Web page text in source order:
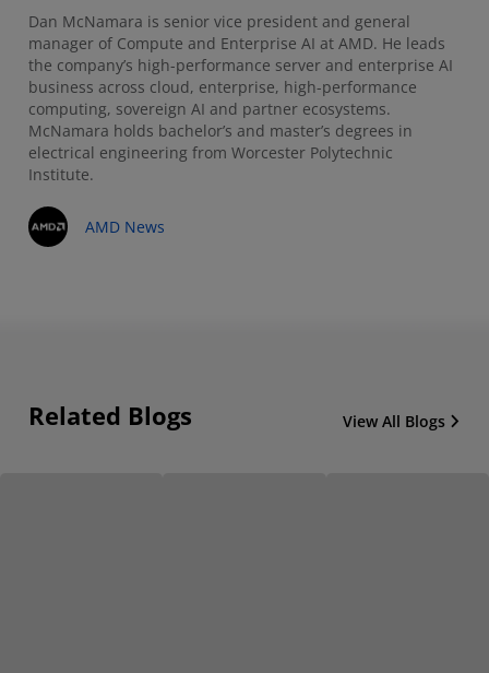
Dan McNamara is senior vice president and general
manager of Compute and Enterprise AI at AMD. He leads
the company’s high-performance server and enterprise AI
business across cloud, enterprise, high-performance
computing, sovereign AI and partner ecosystems.
McNamara holds bachelor’s and master’s degrees in
electrical engineering from Worcester Polytechnic
Institute.
AMD News
Related Blogs View All Blogs